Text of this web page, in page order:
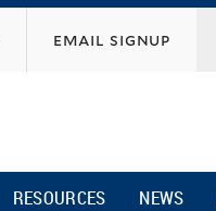
email signup
RESOURCES NEWS